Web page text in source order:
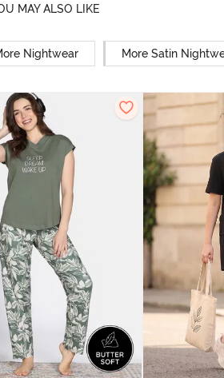
MAY ALSO LIKE
Nightwear More Satin